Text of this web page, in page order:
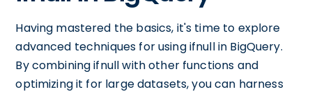
Having mastered the basics, it's time to explore
advanced techniques for using ifnull in BigQuery.
By combining ifnull with other functions and
optimizing it for large datasets, you can harness